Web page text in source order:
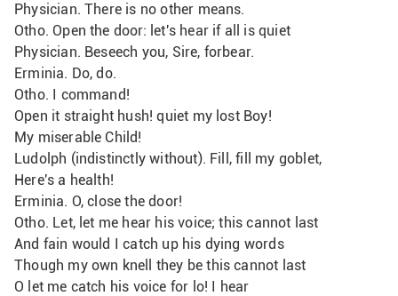
Physician. There is no other means.
Otho. Open the door: let's hear if all is quiet
Physician. Beseech you, Sire, forbear.
Erminia. Do, do.
Otho. I command!
Open it straight hush! quiet my lost Boy!
My miserable Child!
Ludolph (indistinctly without). Fill, fill my goblet,
Here's a health!
Erminia. O, close the door!
Otho. Let, let me hear his voice; this cannot last
And fain would I catch up his dying words
Though my own knell they be this cannot last
O let me catch his voice for lo! I hear